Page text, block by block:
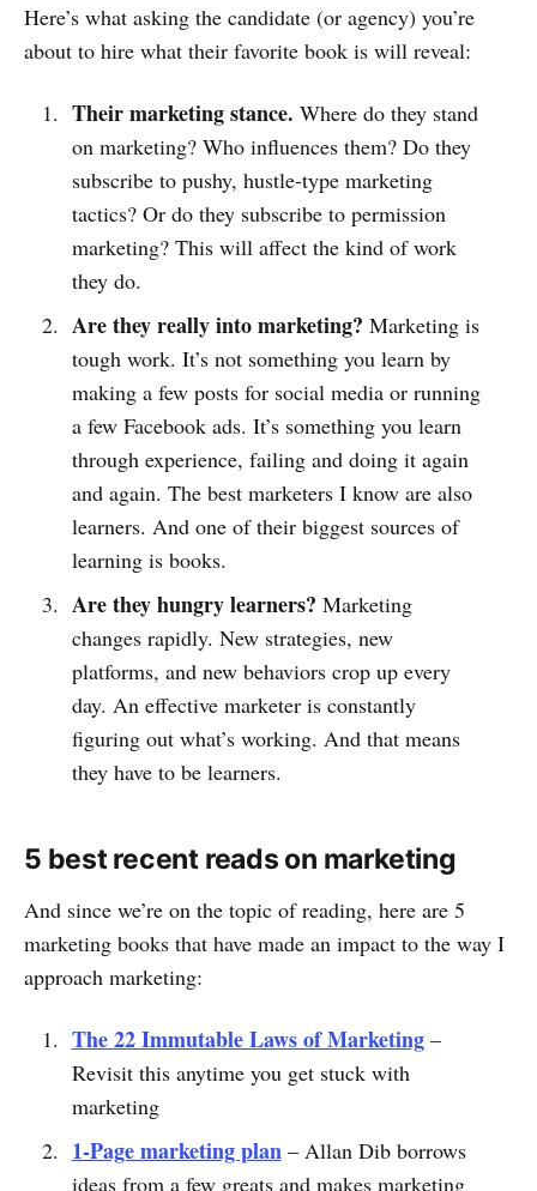
Here’s what asking the candidate (or agency) you’re
about to hire what their favorite book is will reveal:
Their marketing stance. Where do they stand
on marketing? Who influences them? Do they
subscribe to pushy, hustle-type marketing
tactics? Or do they subscribe to permission
marketing? This will affect the kind of work
they do.
Are they really into marketing? Marketing is
tough work. It’s not something you learn by
making a few posts for social media or running
a few Facebook ads. It’s something you learn
through experience, failing and doing it again
and again. The best marketers I know are also
learners. And one of their biggest sources of
learning is books.
Are they hungry learners? Marketing
changes rapidly. New strategies, new
platforms, and new behaviors crop up every
day. An effective marketer is constantly
figuring out what’s working. And that means
they have to be learners.
5 best recent reads on marketing
And since we’re on the topic of reading, here are 5
marketing books that have made an impact to the way I
approach marketing:
The 22 Immutable Laws of Marketing–
Revisit this anytime you get stuck with
marketing
1-Page marketing plan – Allan Dib borrows
ideas from a few greats and makes marketing